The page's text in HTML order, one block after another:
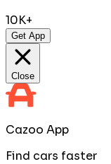
10K+
Get App
Close
Cazoo App
Find cars faster